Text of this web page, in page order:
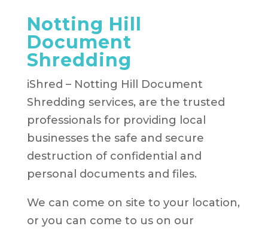
Notting Hill
Document
Shredding
iShred – Notting Hill Document
Shredding services, are the trusted
professionals for providing local
businesses the safe and secure
destruction of confidential and
personal documents and files.
We can come on site to your location,
or you can come to us on our